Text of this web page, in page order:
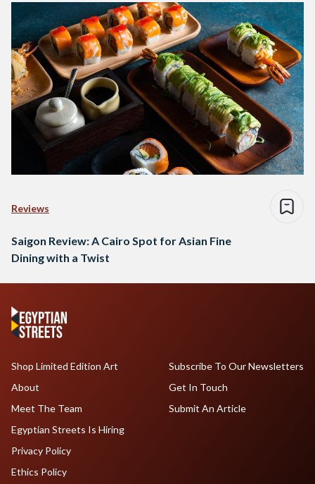
Reviews
Saigon Review: A Cairo Spot for Asian Fine
Dining with a Twist
Shop Limited Edition Art
About
Meet The Team
Egyptian Streets Is Hiring
Subscribe To Our Newsletters
Get In Touch
Submit An Article
Privacy Policy
Ethics Policy